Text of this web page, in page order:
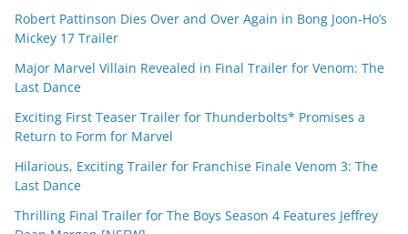
Robert Pattinson Dies Over and Over Again in Bong Joon-Ho’s
Mickey 17 Trailer
Major Marvel Villain Revealed in Final Trailer for Venom: The
Last Dance
Exciting First Teaser Trailer for Thunderbolts* Promises a
Return to Form for Marvel
Hilarious, Exciting Trailer for Franchise Finale Venom 3: The
Last Dance
Thrilling Final Trailer for The Boys Season 4 Features Jeffrey